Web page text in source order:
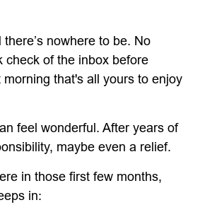
nowhere to be. No
check of the inbox before
that's all yours to enjoy
feel wonderful. After years of
maybe even a relief.
in those first few months,
in: